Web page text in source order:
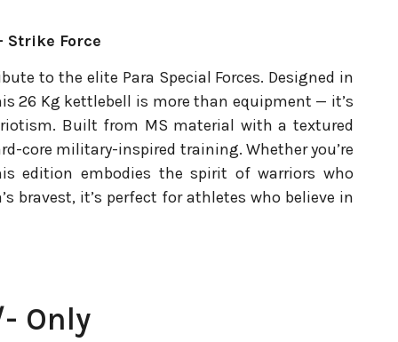
Strike Force
to the elite Para Special Forces. Designed in
26 Kg kettlebell is more than equipment — it’s
Built from MS material with a textured
core military-inspired training. Whether you’re
edition embodies the spirit of warriors who
bravest, it’s perfect for athletes who believe in
Only